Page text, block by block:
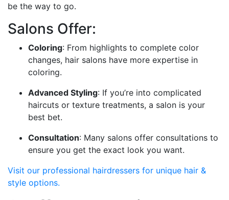
be the way to go.
Salons Offer:
Coloring: From highlights to complete color
changes, hair salons have more expertise in
coloring.
Advanced Styling: If you’re into complicated
haircuts or texture treatments, a salon is your
best bet.
Consultation: Many salons offer consultations to
ensure you get the exact look you want.
Visit our professional hairdressers for unique hair &
style options.